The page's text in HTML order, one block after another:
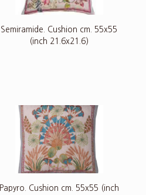
Semiramide. Cushion cm. 55x55
(inch 21.6x21.6)
Papyro. Cushion cm. 55x55 (inch